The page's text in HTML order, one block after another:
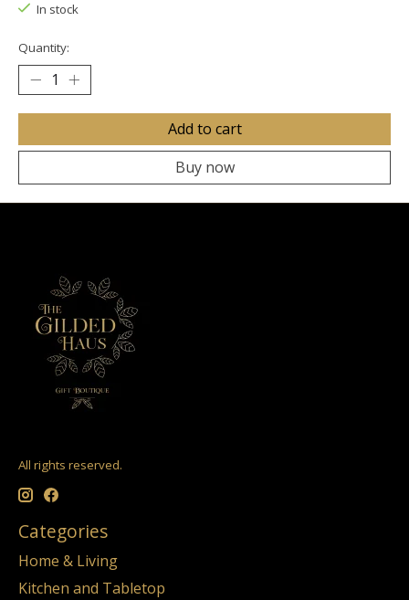
In stock
Quantity:
Add to cart
Buy now
All rights reserved.
Categories
Home & Living
Kitchen and Tabletop